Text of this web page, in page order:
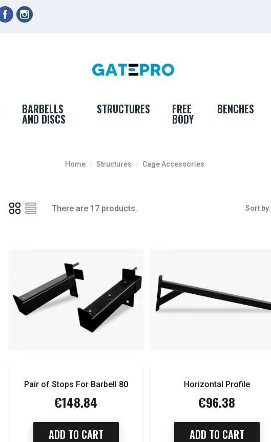
Facebook
BARBELLS
AND DISCS
STRUCTURES FREE
BODY
BENCHES
Home Structures Cage Accessories
There are 17 products. Sort by:
Pair of Stops For Barbell 80
Price
€148.84
ADD TO CART
Horizontal Profile
Price
€96.38
ADD TO CART